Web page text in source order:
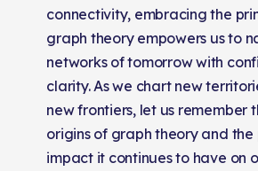
connectivity, embracing the
graph theory empowers us to
networks of tomorrow with
clarity. As we chart new
new frontiers, let us remember
origins of graph theory and
impact it continues to have on